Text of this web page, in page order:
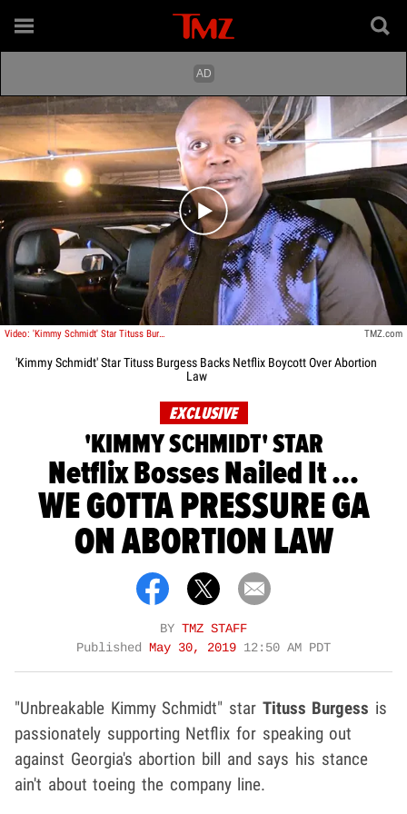
Play video content
Video: 'Kimmy Schmidt' Star Tituss Burgess Backs Netflix Stance Against GA Abortion Law TMZ.com
'Kimmy Schmidt' Star Tituss Burgess Backs Netflix Boycott Over Abortion
Law
EXCLUSIVE
'KIMMY SCHMIDT' STAR
Netflix Bosses Nailed It ...
WE GOTTA PRESSURE GA
ON ABORTION LAW
BY TMZ STAFF
Published
May 30, 2019 12:50 AM PDT
"Unbreakable Kimmy Schmidt" star Tituss Burgess is
passionately supporting Netflix for speaking out
against Georgia's abortion bill and says his stance
ain't about toeing the company line.